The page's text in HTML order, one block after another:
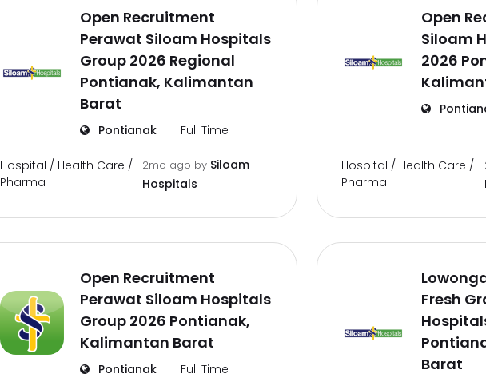
Open Recruitment
Perawat Siloam Hospitals
Group 2026 Regional
Pontianak, Kalimantan
Barat
Pontianak Full Time
Hospital / Health Care /
Pharma
2mo ago by Siloam
Hospitals
Open
Siloam
2026
Hospital / Health Care /
Pharma
Open Recruitment
Perawat Siloam Hospitals
Group 2026 Pontianak,
Kalimantan Barat
Pontianak Full Time
Fresh
Barat